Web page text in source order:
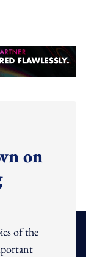
on
of the